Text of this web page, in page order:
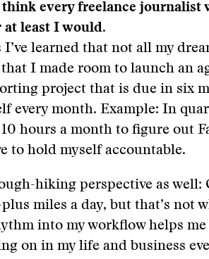
think every freelance journalist
at least I would.
I’ve learned that not all my
that I made room to launch an
project that is due in six
every month. Example: In
hours a month to figure out
to hold myself accountable.
hiking perspective as well:
miles a day, but that’s not
into my workflow helps
on in my life and business